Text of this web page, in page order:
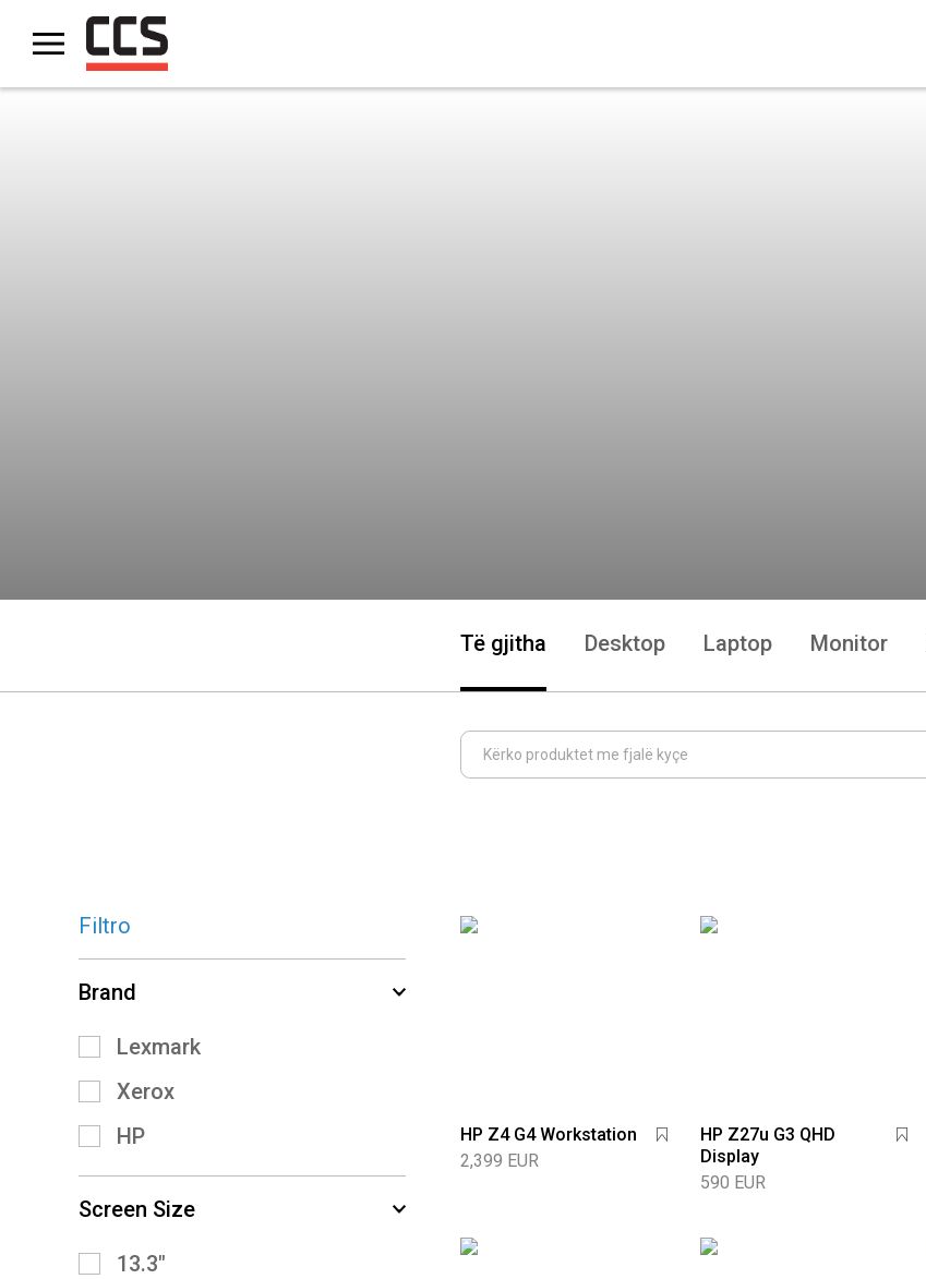
Të gjitha Desktop Laptop Monitor
Filtro
Brand
Lexmark
Xerox
HP
Screen Size
13.3″
HP Z4 G4 Workstation
2,399 EUR
HP Z27u G3 QHD
Display
590 EUR